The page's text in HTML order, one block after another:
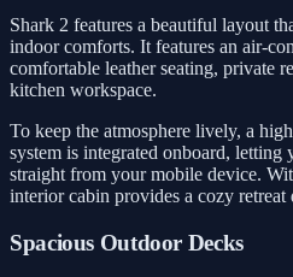
Shark 2 features a beautiful layout
indoor comforts. It features an air-
comfortable leather seating, private
kitchen workspace.
To keep the atmosphere lively, a
system is integrated onboard,
straight from your mobile device.
interior cabin provides a cozy
Spacious Outdoor Decks